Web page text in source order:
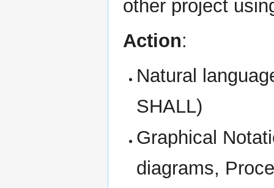
other project
Action:
Natural
SHALL)
Graphical
diagrams,